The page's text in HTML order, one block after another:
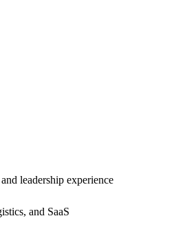
leadership experience
and SaaS